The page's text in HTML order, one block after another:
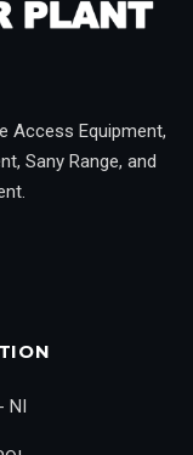
Access Equipment,
Sany Range, and
NI